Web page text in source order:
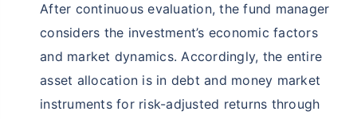
After continuous evaluation, the fund manager
considers the investment’s economic factors
and market dynamics. Accordingly, the entire
asset allocation is in debt and money market
instruments for risk-adjusted returns through